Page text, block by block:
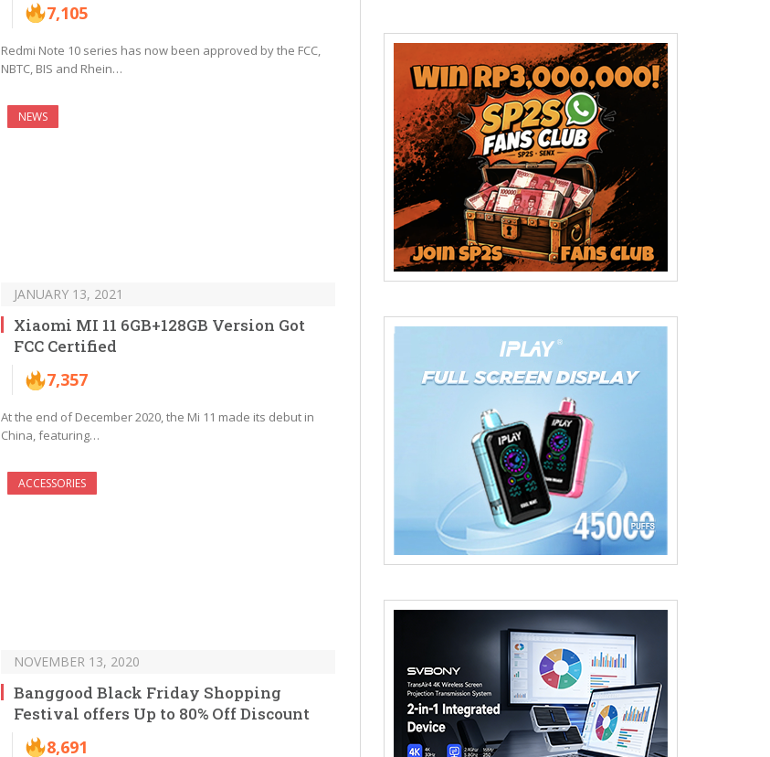
7,105
Redmi Note 10 series has now been approved by the FCC,
NBTC, BIS and Rhein…
NEWS
JANUARY 13, 2021
Xiaomi MI 11 6GB+128GB Version Got
FCC Certified
7,357
At the end of December 2020, the Mi 11 made its debut in
China, featuring…
ACCESSORIES
NOVEMBER 13, 2020
Banggood Black Friday Shopping
Festival offers Up to 80% Off Discount
8,691